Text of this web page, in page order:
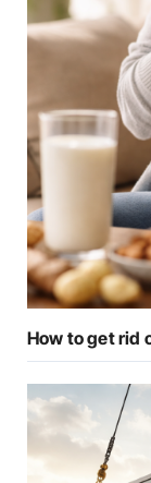
How to get rid